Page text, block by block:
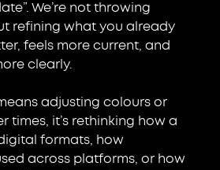
We’re not throwing
refining what you already
feels more current, and
clearly.
adjusting colours or
times, it’s rethinking how a
formats, how
across platforms, or how